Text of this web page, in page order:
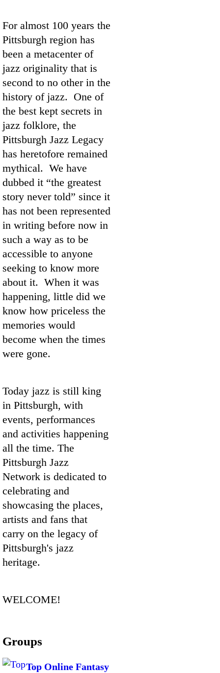
For almost 100 years the
Pittsburgh region has
been a metacenter of
jazz originality that is
second to no other in the
history of jazz. One of
the best kept secrets in
jazz folklore, the
Pittsburgh Jazz Legacy
has heretofore remained
mythical. We have
dubbed it “the greatest
story never told” since it
has not been represented
in writing before now in
such a way as to be
accessible to anyone
seeking to know more
about it. When it was
happening, little did we
know how priceless the
memories would
become when the times
were gone.
Today jazz is still king
in Pittsburgh, with
events, performances
and activities happening
all the time. The
Pittsburgh Jazz
Network is dedicated to
celebrating and
showcasing the places,
artists and fans that
carry on the legacy of
Pittsburgh's jazz
heritage.
WELCOME!
Groups
Top Online Fantasy